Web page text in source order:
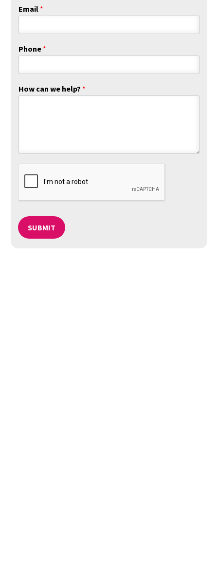
i
rEmail *
Phone *
How can we help? *
SUBMIT